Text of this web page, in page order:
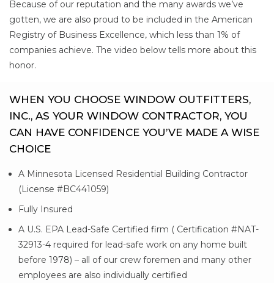
Because of our reputation and the many awards we’ve
gotten, we are also proud to be included in the American
Registry of Business Excellence, which less than 1% of
companies achieve. The video below tells more about this
honor.
WHEN YOU CHOOSE WINDOW OUTFITTERS,
INC., AS YOUR WINDOW CONTRACTOR, YOU
CAN HAVE CONFIDENCE YOU’VE MADE A WISE
CHOICE
A Minnesota Licensed Residential Building Contractor
(License #BC441059)
Fully Insured
A U.S. EPA Lead-Safe Certified firm ( Certification #NAT-
32913-4 required for lead-safe work on any home built
before 1978) – all of our crew foremen and many other
employees are also individually certified